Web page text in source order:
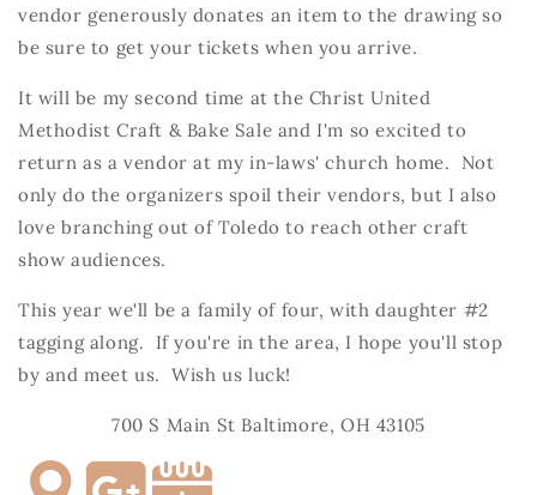
vendor generously donates an item to the drawing so
be sure to get your tickets when you arrive.
It will be my second time at the Christ United
Methodist Craft & Bake Sale and I'm so excited to
return as a vendor at my in-laws' church home. Not
only do the organizers spoil their vendors, but I also
love branching out of Toledo to reach other craft
show audiences.
This year we'll be a family of four, with daughter #2
tagging along. If you're in the area, I hope you'll stop
by and meet us. Wish us luck!
700 S Main St Baltimore, OH 43105